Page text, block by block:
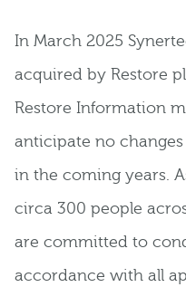
In March 2025
acquired by Restore
Restore Information
anticipate no
in the coming years.
circa 300 people
are committed to
accordance with all